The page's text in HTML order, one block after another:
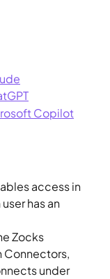
Copilot
access in
has an
Zocks
Connectors,
under